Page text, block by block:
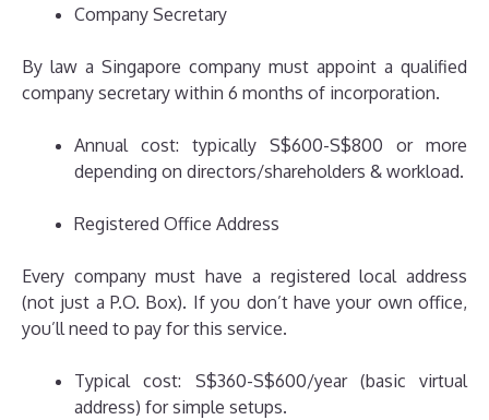
Company Secretary
By law a Singapore company must appoint a qualified
company secretary within 6 months of incorporation.
Annual cost: typically S$600-S$800 or more
depending on directors/shareholders & workload.
Registered Office Address
Every company must have a registered local address
(not just a P.O. Box). If you don’t have your own office,
you’ll need to pay for this service.
Typical cost: S$360-S$600/year (basic virtual
address) for simple setups.